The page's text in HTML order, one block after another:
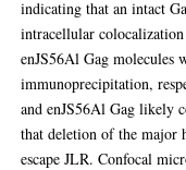
indicating that an intact
intracellular
enJS56Al Gag molecules
immunoprecipitation,
and enJS56Al Gag likely
that deletion of the major
escape JLR. Confocal